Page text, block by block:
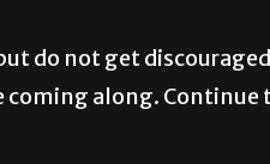
do not get
along. Continue